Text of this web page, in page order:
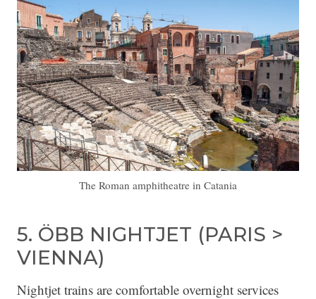
The Roman amphitheatre in Catania
5. ÖBB NIGHTJET (PARIS >
VIENNA)
Nightjet trains are comfortable overnight services